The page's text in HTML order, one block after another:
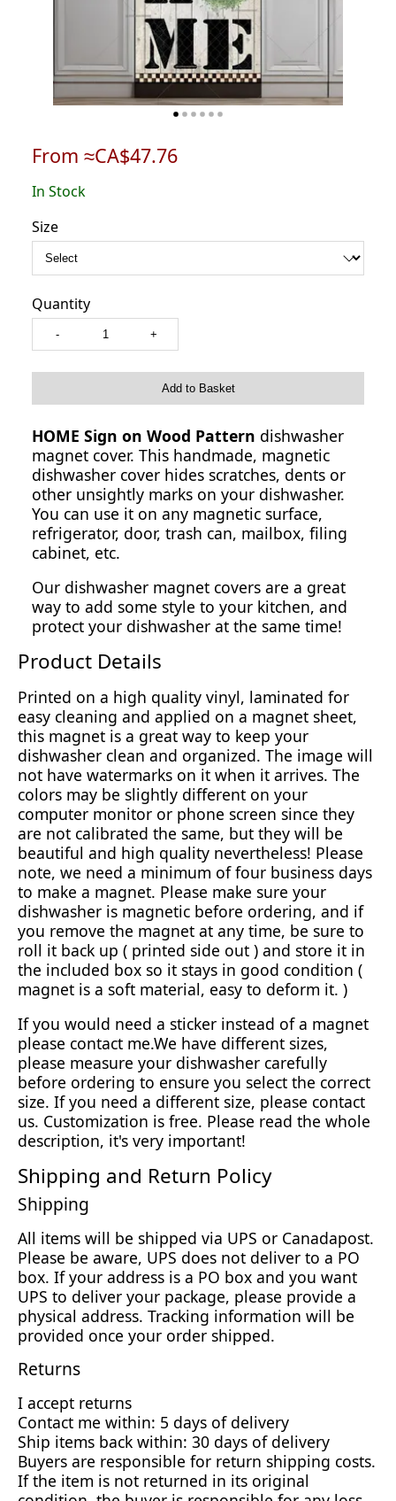
From ≈CA$47.76
In Stock
Size
Quantity
- +
Add to Basket
HOME Sign on Wood Pattern dishwasher
magnet cover. This handmade, magnetic
dishwasher cover hides scratches, dents or
other unsightly marks on your dishwasher.
You can use it on any magnetic surface,
refrigerator, door, trash can, mailbox, filing
cabinet, etc.
Our dishwasher magnet covers are a great
way to add some style to your kitchen, and
protect your dishwasher at the same time!
Product Details
Printed on a high quality vinyl, laminated for
easy cleaning and applied on a magnet sheet,
this magnet is a great way to keep your
dishwasher clean and organized. The image will
not have watermarks on it when it arrives. The
colors may be slightly different on your
computer monitor or phone screen since they
are not calibrated the same, but they will be
beautiful and high quality nevertheless! Please
note, we need a minimum of four business days
to make a magnet. Please make sure your
dishwasher is magnetic before ordering, and if
you remove the magnet at any time, be sure to
roll it back up ( printed side out ) and store it in
the included box so it stays in good condition (
magnet is a soft material, easy to deform it. )
If you would need a sticker instead of a magnet
please contact me.We have different sizes,
please measure your dishwasher carefully
before ordering to ensure you select the correct
size. If you need a different size, please contact
us. Customization is free. Please read the whole
description, it's very important!
Shipping and Return Policy
Shipping
All items will be shipped via UPS or Canadapost.
Please be aware, UPS does not deliver to a PO
box. If your address is a PO box and you want
UPS to deliver your package, please provide a
physical address. Tracking information will be
provided once your order shipped.
Returns
I accept returns
Contact me within: 5 days of delivery
Ship items back within: 30 days of delivery
Buyers are responsible for return shipping costs.
If the item is not returned in its original